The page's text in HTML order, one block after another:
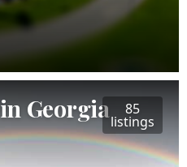
Georgia
85
listings